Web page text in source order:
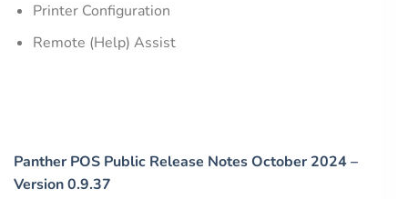
Printer Configuration
Remote (Help) Assist
Panther POS Public Release Notes October 2024 –
Version 0.9.37